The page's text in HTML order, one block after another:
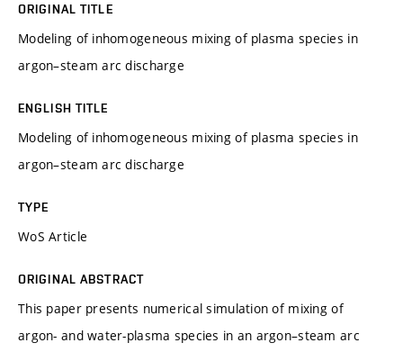
ORIGINAL TITLE
Modeling of inhomogeneous mixing of plasma species in
argon–steam arc discharge
ENGLISH TITLE
Modeling of inhomogeneous mixing of plasma species in
argon–steam arc discharge
TYPE
WoS Article
ORIGINAL ABSTRACT
This paper presents numerical simulation of mixing of
argon- and water-plasma species in an argon–steam arc